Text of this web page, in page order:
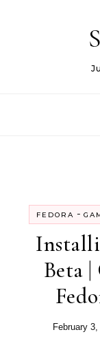
FEDORA -
Beta
February 3,